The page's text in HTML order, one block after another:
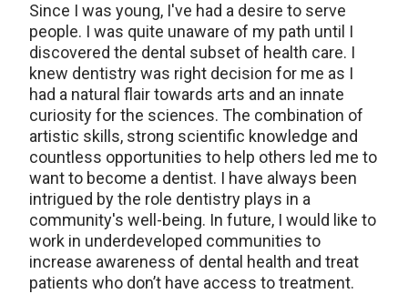
Since I was young, I've had a desire to serve
people. I was quite unaware of my path until I
discovered the dental subset of health care. I
knew dentistry was right decision for me as I
had a natural flair towards arts and an innate
curiosity for the sciences. The combination of
artistic skills, strong scientific knowledge and
countless opportunities to help others led me to
want to become a dentist. I have always been
intrigued by the role dentistry plays in a
community's well-being. In future, I would like to
work in underdeveloped communities to
increase awareness of dental health and treat
patients who don’t have access to treatment.